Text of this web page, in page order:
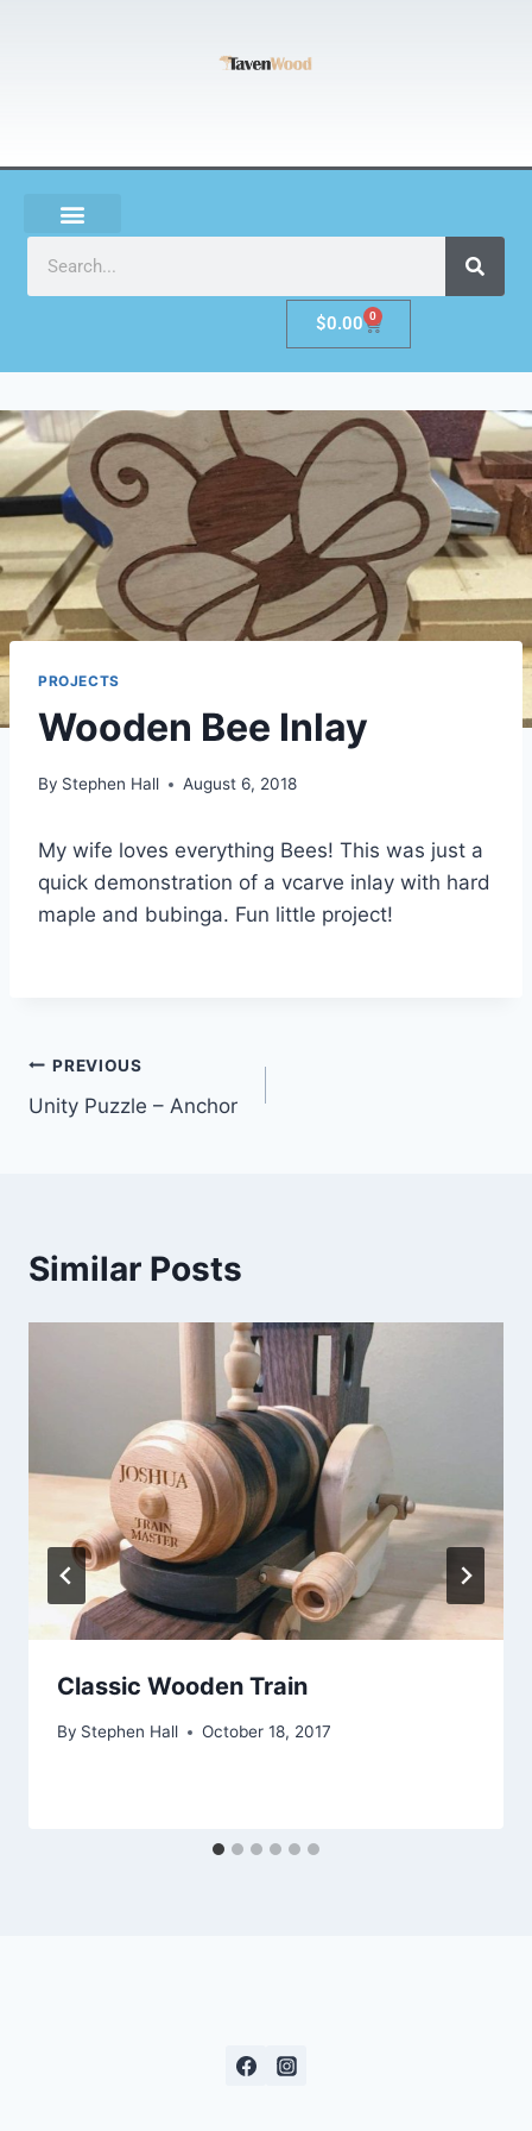
$0.00 0
PROJECTS
Wooden Bee Inlay
By Stephen Hall August 6, 2018
My wife loves everything Bees! This was just a
quick demonstration of a vcarve inlay with hard
maple and bubinga. Fun little project!
PREVIOUS
Unity Puzzle – Anchor
Similar Posts
Classic Wooden Train
By Stephen Hall October 18, 2017